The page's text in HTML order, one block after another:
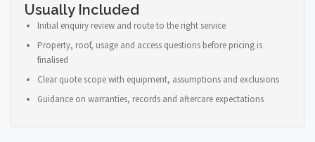
Usually Included
Initial enquiry review and route to the right service
Property, roof, usage and access questions before pricing is
finalised
Clear quote scope with equipment, assumptions and exclusions
Guidance on warranties, records and aftercare expectations